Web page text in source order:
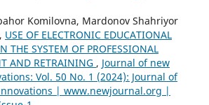
Komilovna, Mardonov Shahriyor
USE OF ELECTRONIC EDUCATIONAL
THE SYSTEM OF PROFESSIONAL
AND RETRAINING , Journal of new
Vol. 50 No. 1 (2024): Journal of
| www.newjournal.org |